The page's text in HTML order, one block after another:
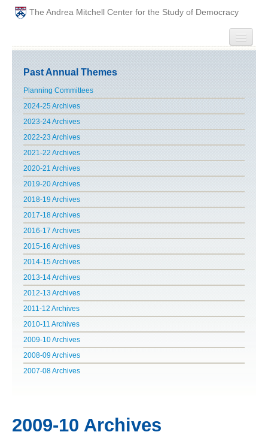
The Andrea Mitchell Center for the Study of Democracy
PEOPLE
ABOUT
EVENTS
PODCAST
PAST ANNUAL THEMES
GRADUATE WORKSHOPS
PENN POLITICAL UNION
POLITICS ON THE EDGE
CAPITALISM / SOCIALISM / DEMOCRACY
CONVERSATIONS
RACE AND POLITICS
POETRY AND POLITICS
Past Annual Themes
Planning Committees
2024-25 Archives
2023-24 Archives
2022-23 Archives
2021-22 Archives
2020-21 Archives
2019-20 Archives
2018-19 Archives
2017-18 Archives
2016-17 Archives
2015-16 Archives
2014-15 Archives
2013-14 Archives
2012-13 Archives
2011-12 Archives
2010-11 Archives
2009-10 Archives
2008-09 Archives
2007-08 Archives
2009-10 Archives